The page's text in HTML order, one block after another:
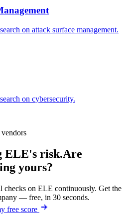
on attack surface management.
on cybersecurity.
ELE's risk.Are
yours?
checks on ELE continuously. Get the
— free, in 30 seconds.
free score